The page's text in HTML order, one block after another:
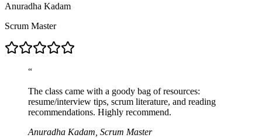
Anuradha Kadam
Scrum Master
“
The class came with a goody bag of resources:
resume/interview tips, scrum literature, and reading
recommendations. Highly recommend.
Anuradha Kadam, Scrum Master